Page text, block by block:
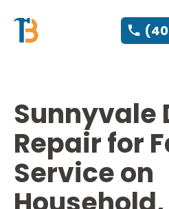
Sunnyvale
Repair for
Service on